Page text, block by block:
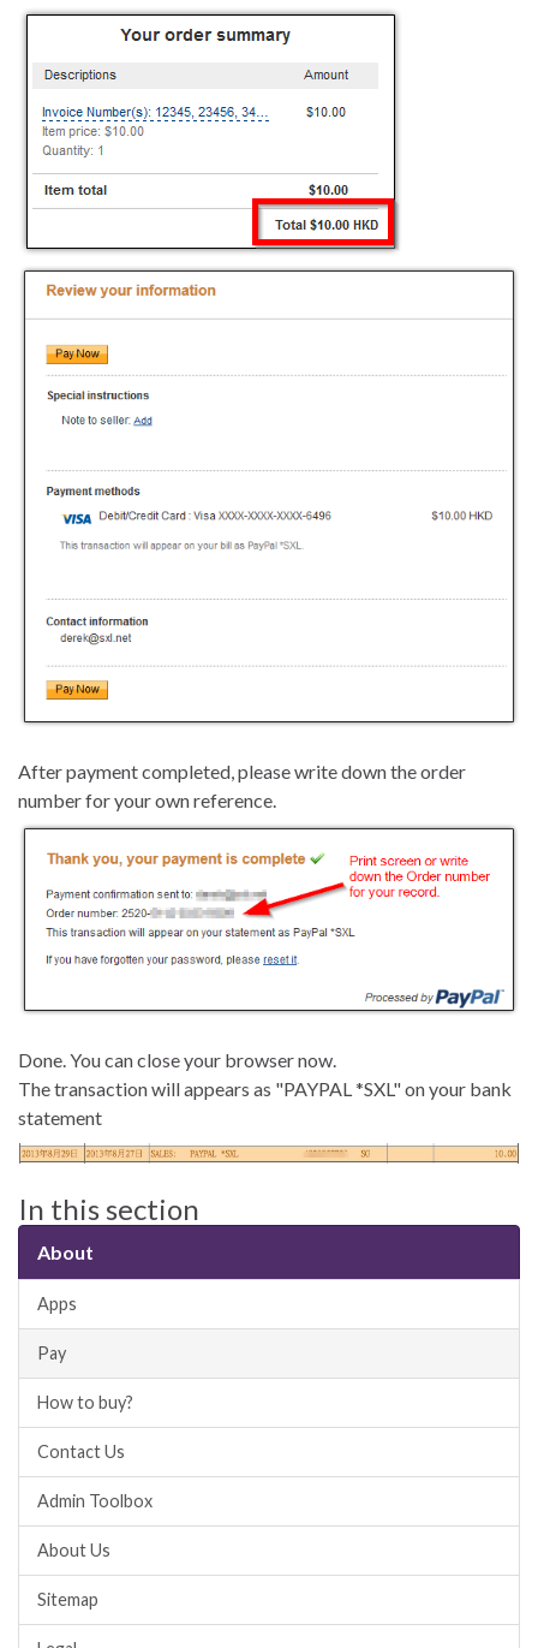
After payment completed, please write down the order
number for your own reference.
Done. You can close your browser now.
The transaction will appears as "PAYPAL *SXL" on your bank
statement
In this section
About
Apps
Pay
How to buy?
Contact Us
Admin Toolbox
About Us
Sitemap